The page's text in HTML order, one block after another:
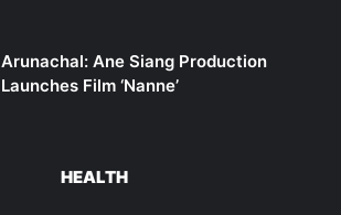
Arunachal: Ane Siang Production
Launches Film ‘Nanne’
HEALTH